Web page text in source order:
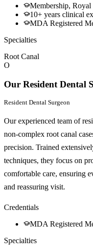
Membership,
10+ years clinical
MDA Registered
Specialties
Root Canal
O
Our Resident Dental
Resident Dental Surgeon
Our experienced team of
non-complex root canal
precision. Trained
techniques, they focus on
comfortable care, ensuring
and reassuring visit.
Credentials
MDA Registered
Specialties